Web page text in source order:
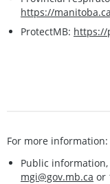
https://
ProtectMB: https://
For more information:
Public
mgi@gov.mb.ca or